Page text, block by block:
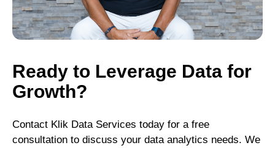
Ready to Leverage Data for
Growth?
Contact Klik Data Services today for a free
consultation to discuss your data analytics needs. We